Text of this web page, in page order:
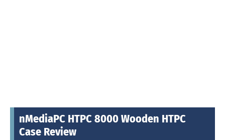
nMediaPC HTPC 8000 Wooden HTPC
Case Review